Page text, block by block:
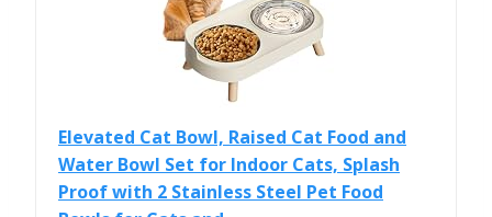
Elevated Cat Bowl, Raised Cat Food and
Water Bowl Set for Indoor Cats, Splash
Proof with 2 Stainless Steel Pet Food